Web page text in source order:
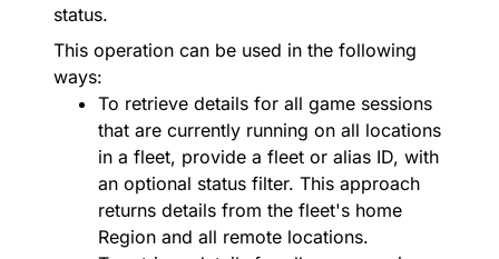
status.
This operation can be used in the following
ways:
To retrieve details for all game sessions
that are currently running on all locations
in a fleet, provide a fleet or alias ID, with
an optional status filter. This approach
returns details from the fleet's home
Region and all remote locations.